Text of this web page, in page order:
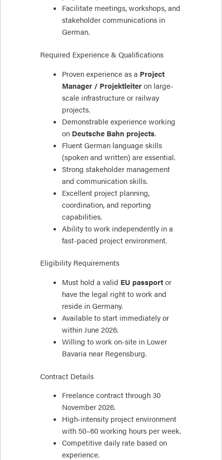
Facilitate meetings, workshops, and
stakeholder communications in
German.
Required Experience & Qualifications
Proven experience as a Project
Manager / Projektleiteron large-
scale infrastructure or railway
projects.
Demonstrable experience working
on Deutsche Bahn projects.
Fluent German language skills
(spoken and written) are essential.
Strong stakeholder management
and communication skills.
Excellent project planning,
coordination, and reporting
capabilities.
Ability to work independently in a
fast-paced project environment.
Eligibility Requirements
Must hold a valid EU passportor
have the legal right to work and
reside in Germany.
Available to start immediately or
within June 2026.
Willing to work on-site in Lower
Bavaria near Regensburg.
Contract Details
Freelance contract through 30
November 2026.
High-intensity project environment
with 50–60 working hours per week.
Competitive daily rate based on
experience.